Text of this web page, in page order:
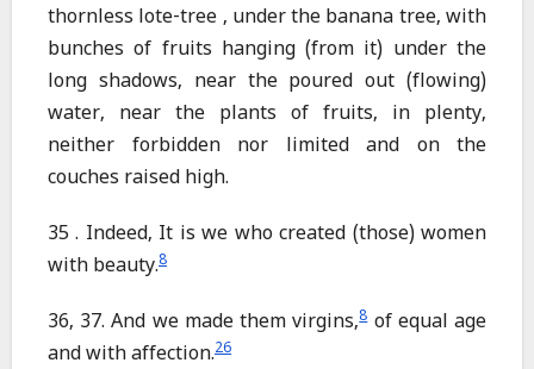
thornless lote-tree , under the banana tree, with
bunches of fruits hanging (from it) under the
long shadows, near the poured out (flowing)
water, near the plants of fruits, in plenty,
neither forbidden nor limited and on the
couches raised high.
35 . Indeed, It is we who created (those) women
with beauty.8
36, 37. And we made them virgins,8of equal age
and with affection.26